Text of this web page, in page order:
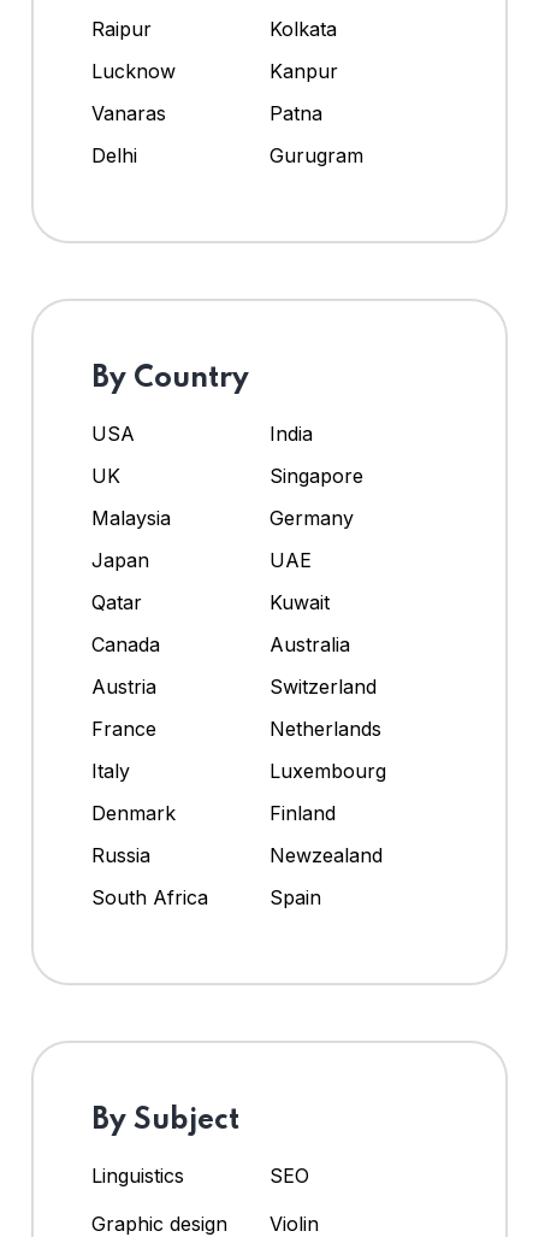
Raipur
Kolkata
Lucknow
Kanpur
Vanaras
Patna
Delhi
Gurugram
By Country
USA
India
UK
Singapore
Malaysia
Germany
Japan
UAE
Qatar
Kuwait
Canada
Australia
Austria
Switzerland
France
Netherlands
Italy
Luxembourg
Denmark
Finland
Russia
Newzealand
South Africa
Spain
By Subject
Linguistics
SEO
Graphic design
Violin